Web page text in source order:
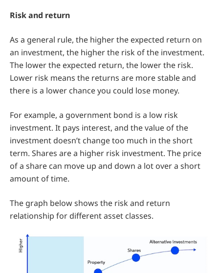
Risk and return
As a general rule, the higher the expected return on
an investment, the higher the risk of the investment.
The lower the expected return, the lower the risk.
Lower risk means the returns are more stable and
there is a lower chance you could lose money.
For example, a government bond is a low risk
investment. It pays interest, and the value of the
investment doesn’t change too much in the short
term. Shares are a higher risk investment. The price
of a share can move up and down a lot over a short
amount of time.
The graph below shows the risk and return
relationship for different asset classes.